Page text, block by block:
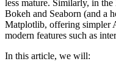
less mature. Similarly, in the
Bokeh and Seaborn (and a
Matplotlib, offering simpler
modern features such as
In this article, we will: